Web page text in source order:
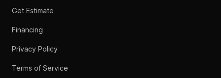
Get Estimate
Financing
Privacy Policy
Terms of Service